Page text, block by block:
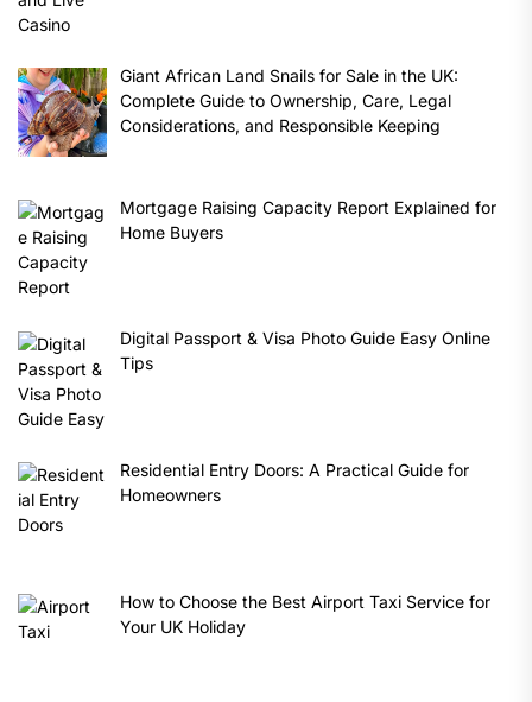
Giant African Land Snails for Sale in the UK:
Complete Guide to Ownership, Care, Legal
Considerations, and Responsible Keeping
Mortgage Raising Capacity Report Explained for
Home Buyers
Digital Passport & Visa Photo Guide Easy Online
Tips
Residential Entry Doors: A Practical Guide for
Homeowners
How to Choose the Best Airport Taxi Service for
Your UK Holiday